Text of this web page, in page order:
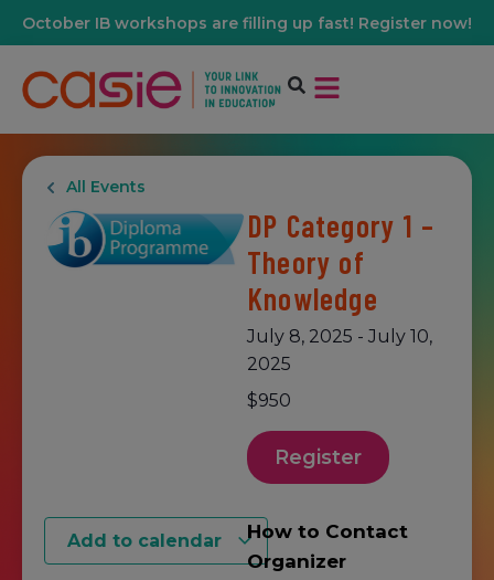
October IB workshops are filling up fast! Register now!
All Events
DP Category 1 –
Theory of
Knowledge
July 8, 2025 - July 10,
2025
$950
Register
Add to calendar
How to Contact
Organizer